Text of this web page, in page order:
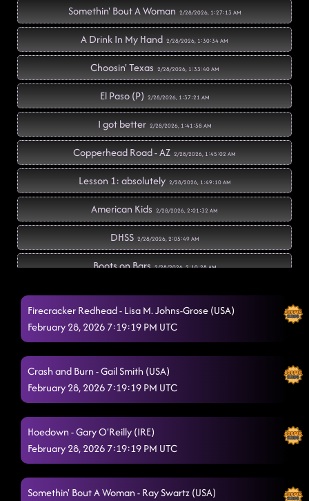
Somethin' Bout A Woman 2/28/2026, 1:27:13 AM
A Drink In My Hand 2/28/2026, 1:30:34 AM
Choosin' Texas 2/28/2026, 1:33:40 AM
El Paso (P) 2/28/2026, 1:37:21 AM
I got better 2/28/2026, 1:41:58 AM
Copperhead Road - AZ 2/28/2026, 1:45:02 AM
Lesson 1: absolutely 2/28/2026, 1:49:10 AM
American Kids 2/28/2026, 2:01:32 AM
DHSS 2/28/2026, 2:05:49 AM
Boots on Bars 2/28/2026, 2:10:28 AM
Cc shuffle // Wagon Wheel rock 2/28/2026, 2:10:58 AM
Silverado // rings (p) 2/28/2026, 2:19:05 AM
Something you can savor // reminisce (p)
Brunette
My Last Night
Footloose 2/28/2026, 2:30:41 AM
Baby, I Dare You 2/28/2026, 2:34:16 AM
Firecracker Redhead - Lisa M. Johns-Grose (USA)
February 28, 2026 7:19:19 PM UTC
Crash and Burn - Gail Smith (USA)
February 28, 2026 7:19:19 PM UTC
Hoedown - Gary O'Reilly (IRE)
February 28, 2026 7:19:19 PM UTC
Somethin' Bout A Woman - Ray Swartz (USA)